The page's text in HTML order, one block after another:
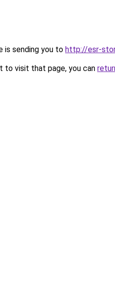
is sending you to http://esr-
to visit that page, you can